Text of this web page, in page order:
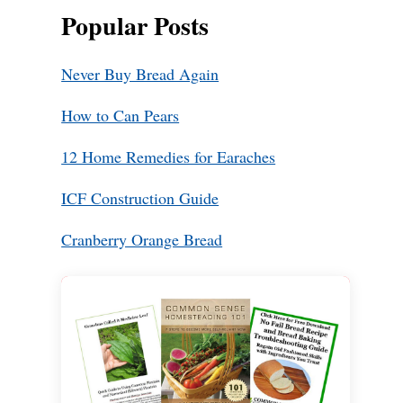
Popular Posts
Never Buy Bread Again
How to Can Pears
12 Home Remedies for Earaches
ICF Construction Guide
Cranberry Orange Bread